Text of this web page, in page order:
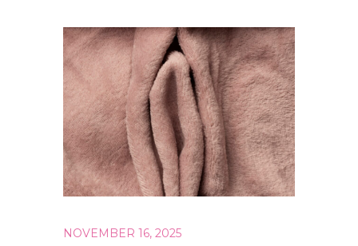
NOVEMBER 16, 2025